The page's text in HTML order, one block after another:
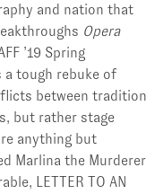
and nation that
Opera
’19 Spring
a tough rebuke of
between tradition
but rather stage
anything but
Marlina the Murderer
LETTER TO AN